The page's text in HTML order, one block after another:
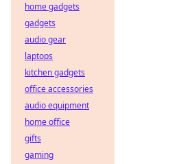
home gadgets
gadgets
audio gear
laptops
kitchen gadgets
office accessories
audio equipment
home office
gifts
gaming